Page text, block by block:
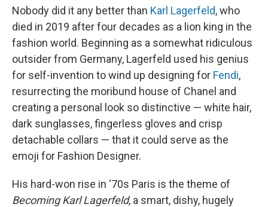
Nobody did it any better than Karl Lagerfeld, who
died in 2019 after four decades as a lion king in the
fashion world. Beginning as a somewhat ridiculous
outsider from Germany, Lagerfeld used his genius
for self-invention to wind up designing for Fendi,
resurrecting the moribund house of Chanel and
creating a personal look so distinctive — white hair,
dark sunglasses, fingerless gloves and crisp
detachable collars — that it could serve as the
emoji for Fashion Designer.
His hard-won rise in ‘70s Paris is the theme of
Becoming Karl Lagerfeld, a smart, dishy, hugely